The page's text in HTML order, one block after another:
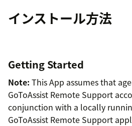
インストール方法
Getting Started
Note: This App assumes that
GoToAssist Remote Support
conjunction with a locally
GoToAssist Remote Support